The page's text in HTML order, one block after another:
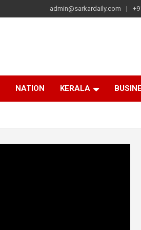
admin@sarkardaily.com
NATION KERALA